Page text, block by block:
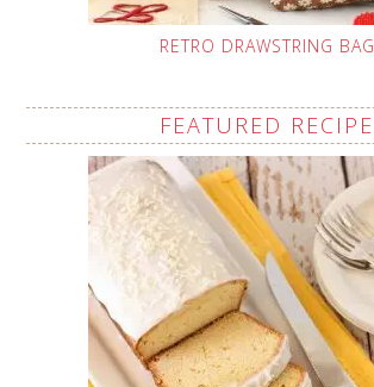
RETRO DRAWSTRING BAG
FEATURED RECIPE